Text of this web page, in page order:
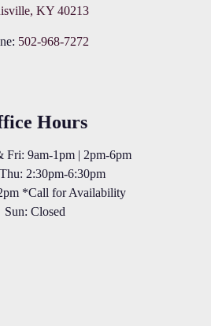
KY 40213
502-968-7272
Hours
Fri: 9am-1pm | 2pm-6pm
2:30pm-6:30pm
*Call for Availability
Sun: Closed